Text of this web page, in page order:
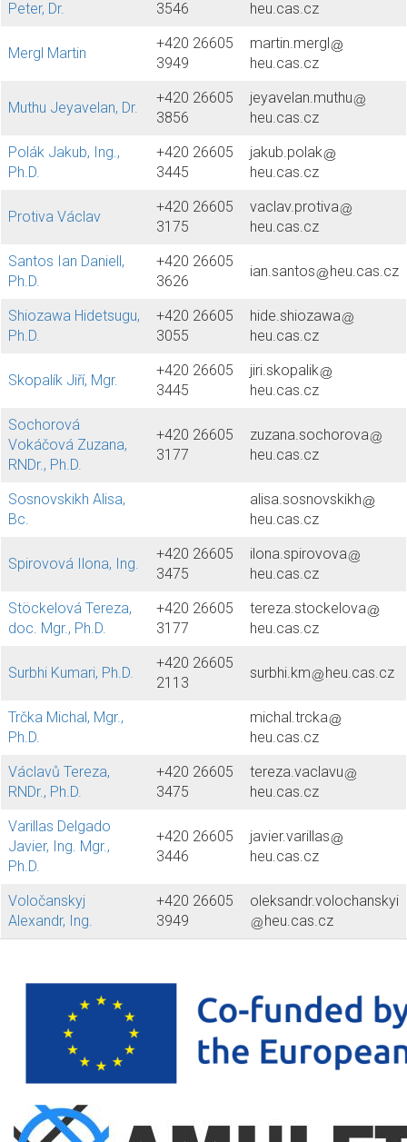
Peter, Dr. 3546 heu.cas.cz
Mergl Martin
+420 26605
3949
martin.mergl
heu.cas.cz
Muthu Jeyavelan, Dr.
+420 26605
3856
jeyavelan.muthu
heu.cas.cz
Polák Jakub, Ing.,
Ph.D.
+420 26605
3445
jakub.polak
heu.cas.cz
Protiva Václav
+420 26605
3175
vaclav.protiva
heu.cas.cz
Santos Ian Daniell,
Ph.D.
+420 26605
3626
ian.santos heu.cas.cz
Shiozawa Hidetsugu,
Ph.D.
+420 26605
3055
hide.shiozawa
heu.cas.cz
Skopalík Jiří, Mgr.
+420 26605
3445
jiri.skopalik
heu.cas.cz
Sochorová
Vokáčová Zuzana,
RNDr., Ph.D.
+420 26605
3177
zuzana.sochorova
heu.cas.cz
Sosnovskikh Alisa,
Bc.
alisa.sosnovskikh
heu.cas.cz
Spirovová Ilona, Ing.
+420 26605
3475
ilona.spirovova
heu.cas.cz
Stöckelová Tereza,
doc. Mgr., Ph.D.
+420 26605
3177
tereza.stockelova
heu.cas.cz
Surbhi Kumari, Ph.D.
+420 26605
2113
surbhi.km heu.cas.cz
Trčka Michal, Mgr.,
Ph.D.
michal.trcka
heu.cas.cz
Václavů Tereza,
RNDr., Ph.D.
+420 26605
3475
tereza.vaclavu
heu.cas.cz
Varillas Delgado
Javier, Ing. Mgr.,
Ph.D.
+420 26605
3446
javier.varillas
heu.cas.cz
Voločanskyj
Alexandr, Ing.
+420 26605
3949
oleksandr.volochanskyi
heu.cas.cz